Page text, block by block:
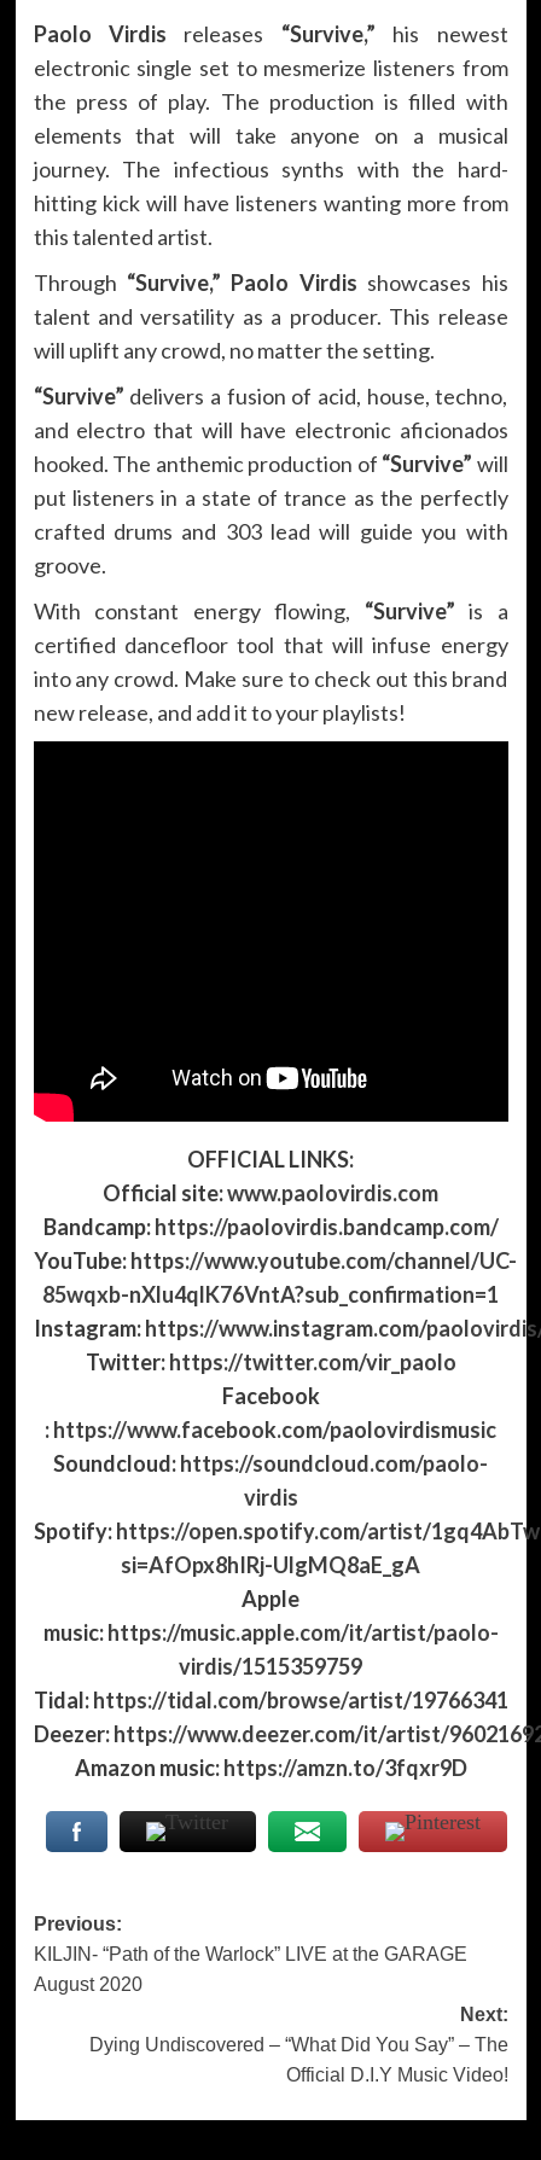
Paolo Virdis releases “Survive,” his newest
electronic single set to mesmerize listeners from
the press of play. The production is filled with
elements that will take anyone on a musical
journey. The infectious synths with the hard-
hitting kick will have listeners wanting more from
this talented artist.
Through “Survive,” Paolo Virdis showcases his
talent and versatility as a producer. This release
will uplift any crowd, no matter the setting.
“Survive” delivers a fusion of acid, house, techno,
and electro that will have electronic aficionados
hooked. The anthemic production of “Survive” will
put listeners in a state of trance as the perfectly
crafted drums and 303 lead will guide you with
groove.
With constant energy flowing, “Survive” is a
certified dancefloor tool that will infuse energy
into any crowd. Make sure to check out this brand
new release, and add it to your playlists!
OFFICIAL LINKS:
Official site:www.paolovirdis.com
Bandcamp:https://paolovirdis.bandcamp.com/
YouTube:https://www.youtube.com/channel/UC-
85wqxb-nXlu4qlK76VntA?sub_confirmation=1
Instagram:https://www.instagram.com/
Twitter:https://twitter.com/vir_paolo
Facebook
:https://www.facebook.com/paolovirdismusic
Soundcloud:https://soundcloud.com/paolo-
virdis
Spotify:https://open.spotify.com/artist/
si=AfOpx8hIRj-UlgMQ8aE_gA
Apple
music:https://music.apple.com/it/artist/paolo-
virdis/1515359759
Tidal:https://tidal.com/browse/artist/19766341
Deezer:https://www.deezer.com/it/artist/
Amazon music:https://amzn.to/3fqxr9D
Post
navigation
Previous:
KILJIN- “Path of the Warlock” LIVE at the GARAGE
August 2020
Next:
Dying Undiscovered – “What Did You Say” – The
Official D.I.Y Music Video!